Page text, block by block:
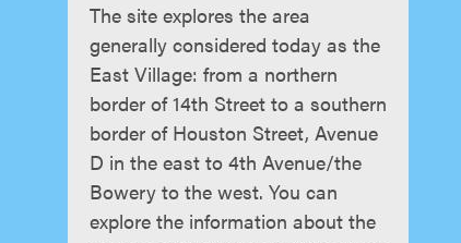
The site explores the area
generally considered today as the
East Village: from a northern
border of 14th Street to a southern
border of Houston Street, Avenue
D in the east to 4th Avenue/the
Bowery to the west. You can
explore the information about the